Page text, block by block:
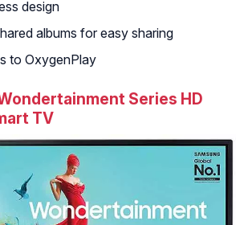
design
albums for easy sharing
to OxygenPlay
Series HD
TV